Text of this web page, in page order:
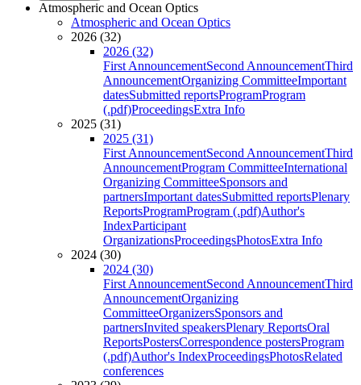
Atmospheric and Ocean Optics
Atmospheric and Ocean Optics
2026 (32)
2026 (32)
First AnnouncementSecond AnnouncementThird
AnnouncementOrganizing CommitteeImportant
datesSubmitted reportsProgramProgram
(.pdf)ProceedingsExtra Info
2025 (31)
2025 (31)
First AnnouncementSecond AnnouncementThird
AnnouncementProgram CommitteeInternational
Organizing CommitteeSponsors and
partnersImportant datesSubmitted reportsPlenary
ReportsProgramProgram (.pdf)Author's
IndexParticipant
OrganizationsProceedingsPhotosExtra Info
2024 (30)
2024 (30)
First AnnouncementSecond AnnouncementThird
AnnouncementOrganizing
CommitteeOrganizersSponsors and
partnersInvited speakersPlenary ReportsOral
ReportsPostersCorrespondence postersProgram
(.pdf)Author's IndexProceedingsPhotosRelated
conferences